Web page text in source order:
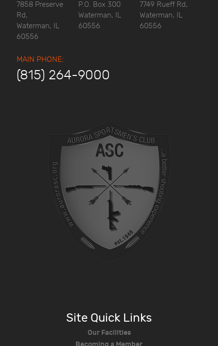
7858 Preserve
Rd,
Waterman, IL
60556
P.O. Box 300
Waterman, IL
60556
7749 Rueff Rd,
Waterman, IL
60556
MAIN PHONE:
(815) 264-9000
Site Quick Links
Our Facilities